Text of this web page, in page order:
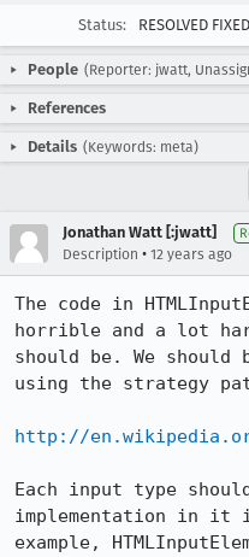
Status:
RESOLVED FIXED
People (Reporter: jwatt,
References
Details (Keywords: meta)
Jonathan Watt [:jwatt]
Description • 12 years ago
The code in
horrible and a lot
should be. We should
using the strategy
http://
Each input type
implementation in it
example,